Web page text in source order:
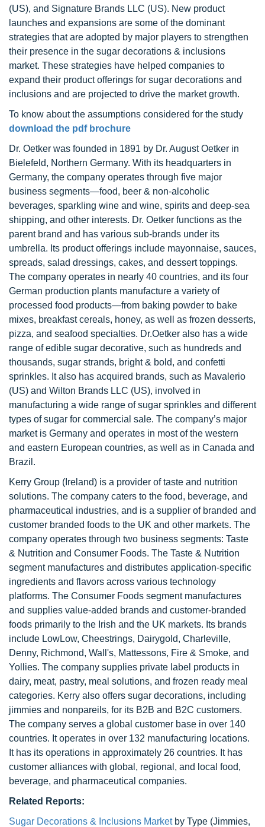
(US), and Signature Brands LLC (US). New product
launches and expansions are some of the dominant
strategies that are adopted by major players to strengthen
their presence in the sugar decorations & inclusions
market. These strategies have helped companies to
expand their product offerings for sugar decorations and
inclusions and are projected to drive the market growth.
To know about the assumptions considered for the study
download the pdf brochure
Dr. Oetker was founded in 1891 by Dr. August Oetker in
Bielefeld, Northern Germany. With its headquarters in
Germany, the company operates through five major
business segments—food, beer & non-alcoholic
beverages, sparkling wine and wine, spirits and deep-sea
shipping, and other interests. Dr. Oetker functions as the
parent brand and has various sub-brands under its
umbrella. Its product offerings include mayonnaise, sauces,
spreads, salad dressings, cakes, and dessert toppings.
The company operates in nearly 40 countries, and its four
German production plants manufacture a variety of
processed food products—from baking powder to bake
mixes, breakfast cereals, honey, as well as frozen desserts,
pizza, and seafood specialties. Dr.Oetker also has a wide
range of edible sugar decorative, such as hundreds and
thousands, sugar strands, bright & bold, and confetti
sprinkles. It also has acquired brands, such as Mavalerio
(US) and Wilton Brands LLC (US), involved in
manufacturing a wide range of sugar sprinkles and different
types of sugar for commercial sale. The company’s major
market is Germany and operates in most of the western
and eastern European countries, as well as in Canada and
Brazil.
Kerry Group (Ireland) is a provider of taste and nutrition
solutions. The company caters to the food, beverage, and
pharmaceutical industries, and is a supplier of branded and
customer branded foods to the UK and other markets. The
company operates through two business segments: Taste
& Nutrition and Consumer Foods. The Taste & Nutrition
segment manufactures and distributes application-specific
ingredients and flavors across various technology
platforms. The Consumer Foods segment manufactures
and supplies value-added brands and customer-branded
foods primarily to the Irish and the UK markets. Its brands
include LowLow, Cheestrings, Dairygold, Charleville,
Denny, Richmond, Wall's, Mattessons, Fire & Smoke, and
Yollies. The company supplies private label products in
dairy, meat, pastry, meal solutions, and frozen ready meal
categories. Kerry also offers sugar decorations, including
jimmies and nonpareils, for its B2B and B2C customers.
The company serves a global customer base in over 140
countries. It operates in over 132 manufacturing locations.
It has its operations in approximately 26 countries. It has
customer alliances with global, regional, and local food,
beverage, and pharmaceutical companies.
Related Reports:
Sugar Decorations & Inclusions Market by Type (Jimmies,